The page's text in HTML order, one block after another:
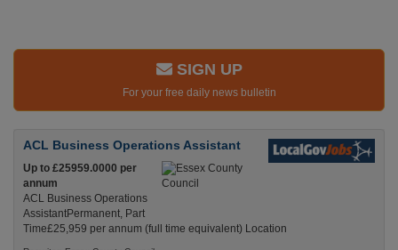
SIGN UP
For your free daily news bulletin
ACL Business Operations Assistant
Up to £25959.0000 per
annum
ACL Business Operations
AssistantPermanent, Part
Time£25,959 per annum (full time equivalent) Location